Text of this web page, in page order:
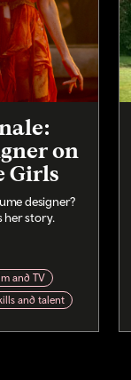
on
Girls
designer?
her story.
and TV
and talent